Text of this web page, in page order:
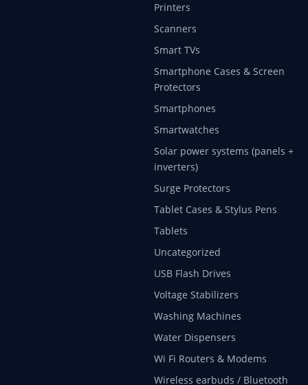
Printers
Scanners
Smart TVs
Smartphone Cases & Screen
Protectors
Smartphones
Smartwatches
Solar power systems (panels +
inverters)
Surge Protectors
Tablet Cases & Stylus Pens
Tablets
Uncategorized
USB Flash Drives
Voltage Stabilizers
Washing Machines
Water Dispensers
Wi Fi Routers & Modems
Wireless earbuds / Bluetooth